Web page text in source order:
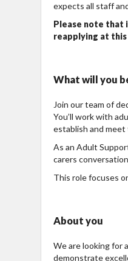
expects all staff
Please note that
reapplying at
What will you
Join our team of
You’ll work with
establish and
As an Adult
carers
This role focuses
About you
We are looking for
demonstrate